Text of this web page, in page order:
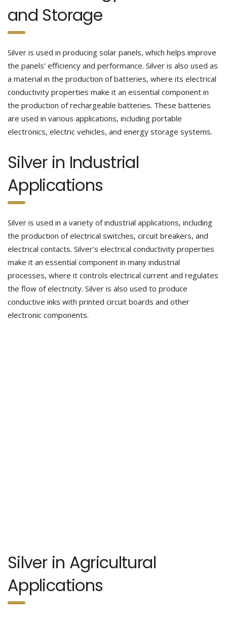
and Storage
Silver is used in producing solar panels, which helps improve
the panels’ efficiency and performance. Silver is also used as
a material in the production of batteries, where its electrical
conductivity properties make it an essential component in
the production of rechargeable batteries. These batteries
are used in various applications, including portable
electronics, electric vehicles, and energy storage systems.
Silver in Industrial
Applications
Silver is used in a variety of industrial applications, including
the production of electrical switches, circuit breakers, and
electrical contacts. Silver’s electrical conductivity properties
make it an essential component in many industrial
processes, where it controls electrical current and regulates
the flow of electricity. Silver is also used to produce
conductive inks with printed circuit boards and other
electronic components.
Silver in Agricultural
Applications